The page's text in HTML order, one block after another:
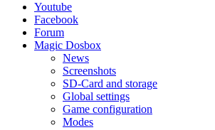
Youtube
Facebook
Forum
Magic Dosbox
News
Screenshots
SD-Card and storage
Global settings
Game configuration
Modes